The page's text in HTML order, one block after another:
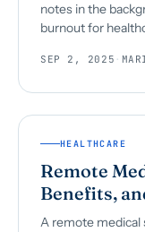
notes in the
burnout for
SEP 2, 2025 ·
HEALTHCARE
Remote
Benefits,
A remote medical